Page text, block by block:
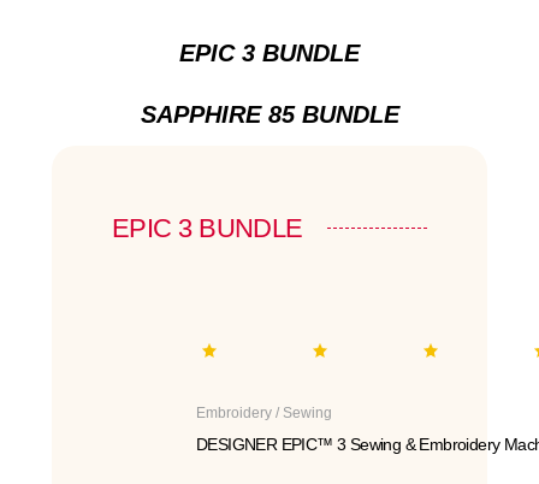
EPIC 3 BUNDLE
SAPPHIRE 85 BUNDLE
EPIC 3 BUNDLE
Embroidery / Sewing
DESIGNER EPIC™ 3 Sewing & Embroidery